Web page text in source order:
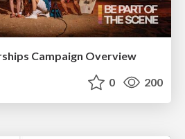
Campaign Overview
0 200